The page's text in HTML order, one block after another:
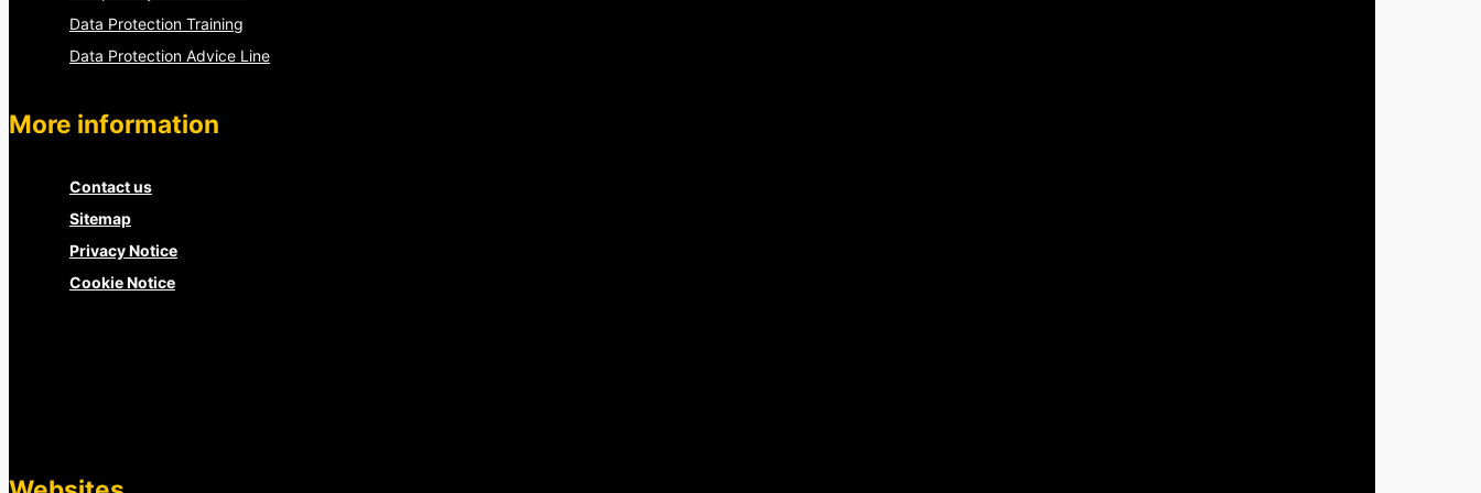
Data Protection Training
Data Protection Advice Line
More information
Contact us
Sitemap
Privacy Notice
Cookie Notice